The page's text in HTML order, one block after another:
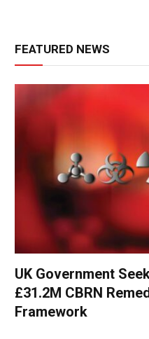
FEATURED NEWS
UK Government
£31.2M CBRN
Framework